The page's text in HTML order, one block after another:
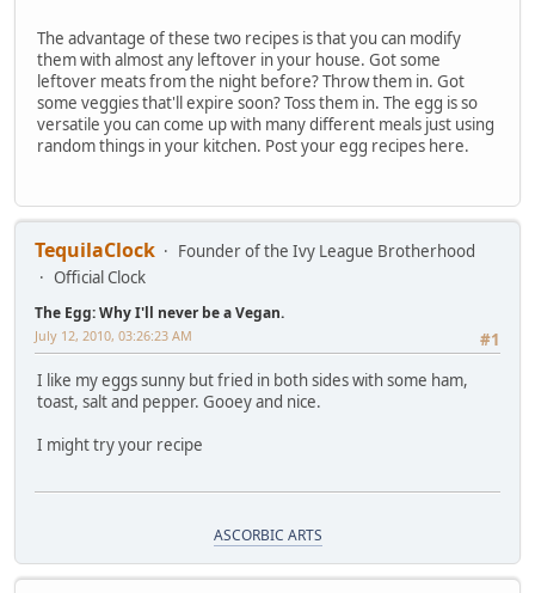
The advantage of these two recipes is that you can modify
them with almost any leftover in your house. Got some
leftover meats from the night before? Throw them in. Got
some veggies that'll expire soon? Toss them in. The egg is so
versatile you can come up with many different meals just using
random things in your kitchen. Post your egg recipes here.
TequilaClock
Founder of the Ivy League Brotherhood
Official Clock
The Egg: Why I'll never be a Vegan.
#1
July 12, 2010, 03:26:23 AM
I like my eggs sunny but fried in both sides with some ham,
toast, salt and pepper. Gooey and nice.
I might try your recipe
ASCORBIC ARTS